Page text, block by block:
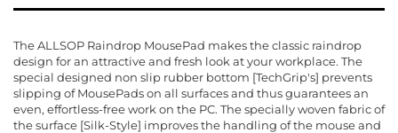
The ALLSOP Raindrop MousePad makes the classic raindrop
design for an attractive and fresh look at your workplace. The
special designed non slip rubber bottom [TechGrip's] prevents
slipping of MousePads on all surfaces and thus guarantees an
even, effortless-free work on the PC. The specially woven fabric of
the surface [Silk-Style] improves the handling of the mouse and